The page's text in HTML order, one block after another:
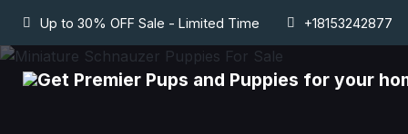
Up to 30% OFF Sale - Limited Time +18153242877